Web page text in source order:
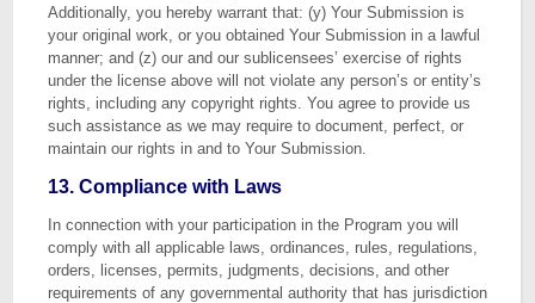
Additionally, you hereby warrant that: (y) Your Submission is
your original work, or you obtained Your Submission in a lawful
manner; and (z) our and our sublicensees’ exercise of rights
under the license above will not violate any person’s or entity’s
rights, including any copyright rights. You agree to provide us
such assistance as we may require to document, perfect, or
maintain our rights in and to Your Submission.
13. Compliance with Laws
In connection with your participation in the Program you will
comply with all applicable laws, ordinances, rules, regulations,
orders, licenses, permits, judgments, decisions, and other
requirements of any governmental authority that has jurisdiction